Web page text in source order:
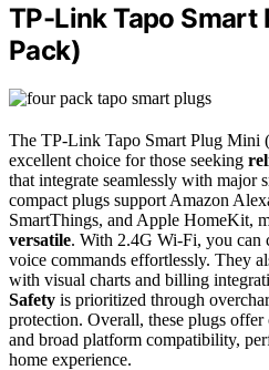
TP-Link Tapo Smart
Pack)
The TP-Link Tapo Smart Plug Mini
excellent choice for those seeking
that integrate seamlessly with major
compact plugs support Amazon
SmartThings, and Apple HomeKit,
versatile. With 2.4G Wi-Fi, you can
voice commands effortlessly. They
with visual charts and billing
Safety is prioritized through
protection. Overall, these plugs
and broad platform compatibility,
home experience.